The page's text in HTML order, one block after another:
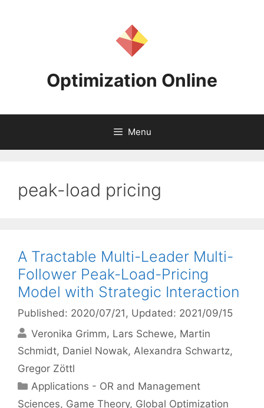
Optimization Online
Menu
peak-load pricing
A Tractable Multi-Leader Multi-
Follower Peak-Load-Pricing
Model with Strategic Interaction
Published: 2020/07/21 , Updated: 2021/09/15
Veronika Grimm Lars Schewe Martin
Schmidt Daniel Nowak Alexandra Schwartz
Gregor Zöttl
Categories
Applications - OR and Management
Sciences, Game Theory, Global Optimization